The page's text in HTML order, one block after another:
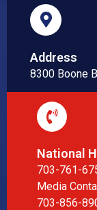
Address
8300 Boone
National
703-761-
Media
703-856-